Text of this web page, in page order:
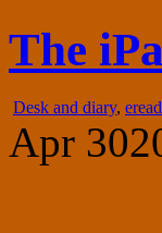
the wonderful world
The
Desk and diary,
Apr 30